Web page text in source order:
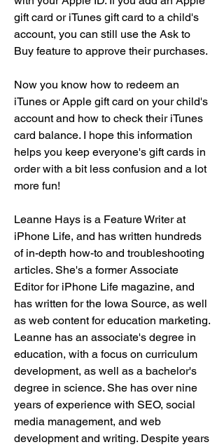
gift card or iTunes gift card to a child's
account, you can still use the Ask to
Buy feature to approve their purchases.
Now you know how to redeem an
iTunes or Apple gift card on your child's
account and how to check their iTunes
card balance. I hope this information
helps you keep everyone's gift cards in
order with a bit less confusion and a lot
more fun!
Leanne Hays is a Feature Writer at
iPhone Life, and has written hundreds
of in-depth how-to and troubleshooting
articles. She's a former Associate
Editor for iPhone Life magazine, and
has written for the Iowa Source, as well
as web content for education marketing.
Leanne has an associate's degree in
education, with a focus on curriculum
development, as well as a bachelor's
degree in science. She has over nine
years of experience with SEO, social
media management, and web
development and writing. Despite years